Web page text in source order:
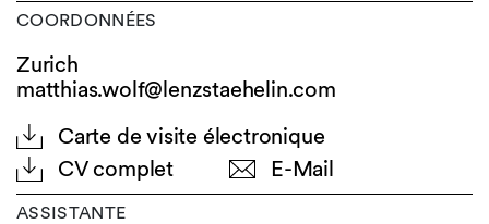
COORDONNÉES
Zurich
matthias.wolf@lenzstaehelin.com
Carte de visite électronique
CV complet
E-Mail
ASSISTANTE